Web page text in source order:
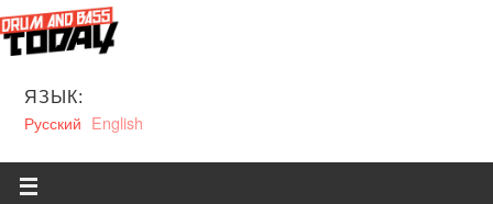
ЯЗЫК:
Русский English